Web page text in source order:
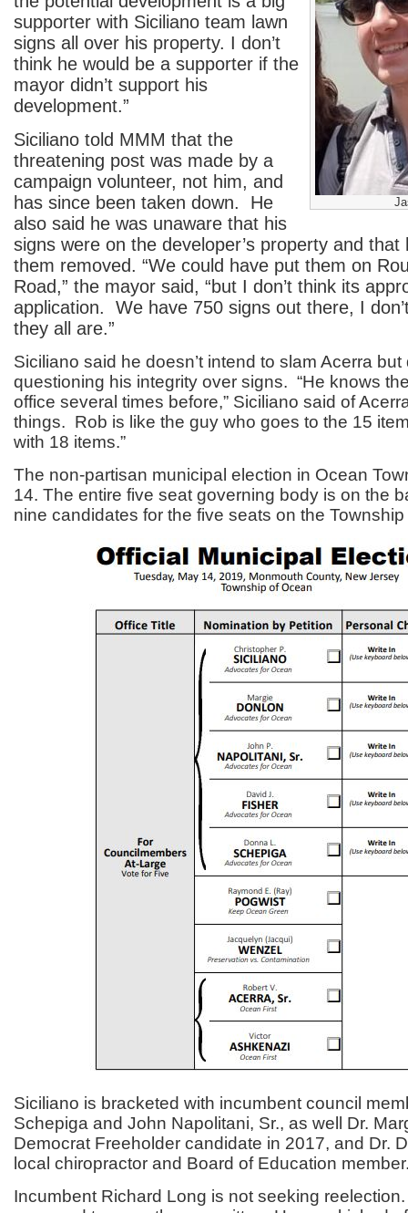
supporter with Siciliano team lawn
signs all over his property. I don’t
think he would be a supporter if the
mayor didn’t support his
development.”
Siciliano told MMM that the
threatening post was made by a
campaign volunteer, not him, and
has since been taken down. He
also said he was unaware that his
signs were on the developer’s property and that
them removed. “We could have put them on
Road,” the mayor said, “but I don’t think its
application. We have 750 signs out there, I
they all are.”
Siciliano said he doesn’t intend to slam Acerra
questioning his integrity over signs. “He knows
office several times before,” Siciliano said of
things. Rob is like the guy who goes to the 15
with 18 items.”
The non-partisan municipal election in Ocean
14. The entire five seat governing body is on the
nine candidates for the five seats on the
Siciliano is bracketed with incumbent council
Schepiga and John Napolitani, Sr., as well Dr.
Democrat Freeholder candidate in 2017, and Dr.
local chiropractor and Board of Education
Incumbent Richard Long is not seeking